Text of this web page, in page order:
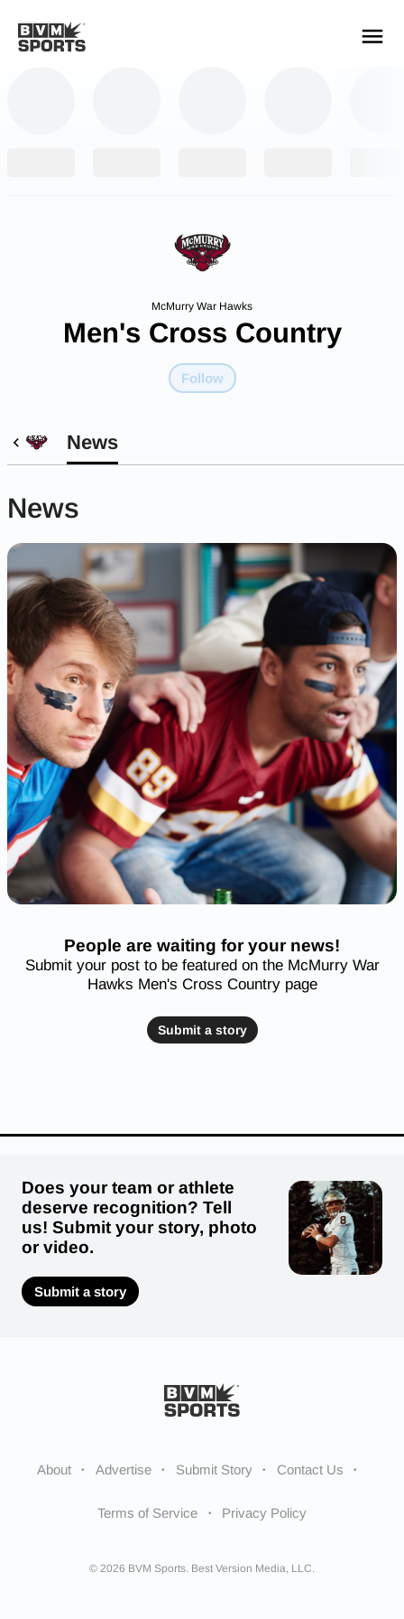
McMurry War Hawks
Men's Cross Country
Follow
News
News
People are waiting for your news!
Submit your post to be featured on the McMurry War
Hawks Men's Cross Country page
Submit a story
Does your team or athlete
deserve recognition? Tell
us! Submit your story, photo
or video.
Submit a story
About Advertise Submit Story Contact Us
Terms of Service Privacy Policy
© 2026 BVM Sports. Best Version Media, LLC.